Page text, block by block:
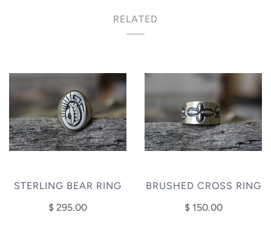
RELATED
STERLING BEAR RING
$ 295.00
BRUSHED CROSS RING
$ 150.00